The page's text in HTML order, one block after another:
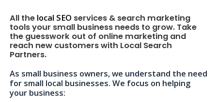
All the local SEO services & search marketing
tools your small business needs to grow. Take
the guesswork out of online marketing and
reach new customers with Local Search
Partners.
As small business owners, we understand the need
for small local businesses. We focus on helping
your business: